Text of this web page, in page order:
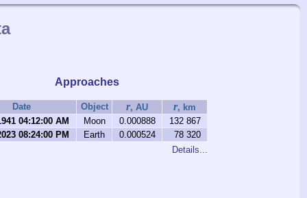
Approaches
Date Object r, AU r, km
04:12:00 AM
Moon 0.000888
132 867
08:24:00 PM
Earth 0.000524
78 320
Details...